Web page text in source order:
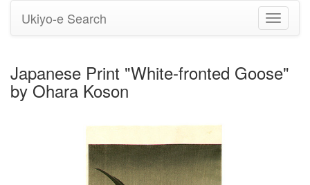
Toggle
Ukiyo-e Search
Japanese Print "White-fronted Goose"
by Ohara Koson